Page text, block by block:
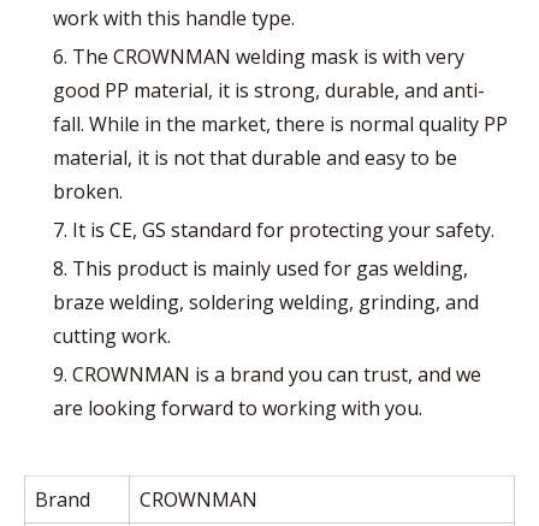
work with this handle type.
6. The CROWNMAN welding mask is with very
good PP material, it is strong, durable, and anti-
fall. While in the market, there is normal quality PP
material, it is not that durable and easy to be
broken.
7. It is CE, GS standard for protecting your safety.
8. This product is mainly used for gas welding,
braze welding, soldering welding, grinding, and
cutting work.
9. CROWNMAN is a brand you can trust, and we
are looking forward to working with you.
Brand
CROWNMAN